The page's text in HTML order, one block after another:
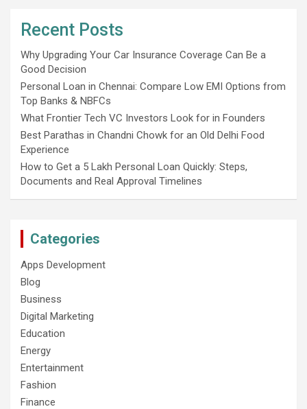
Recent Posts
Why Upgrading Your Car Insurance Coverage Can Be a
Good Decision
Personal Loan in Chennai: Compare Low EMI Options from
Top Banks & NBFCs
What Frontier Tech VC Investors Look for in Founders
Best Parathas in Chandni Chowk for an Old Delhi Food
Experience
How to Get a 5 Lakh Personal Loan Quickly: Steps,
Documents and Real Approval Timelines
Categories
Apps Development
Blog
Business
Digital Marketing
Education
Energy
Entertainment
Fashion
Finance